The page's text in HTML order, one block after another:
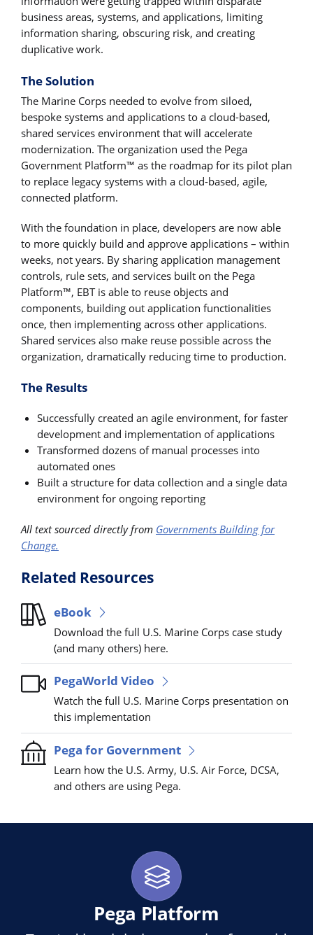
business areas, systems, and applications, limiting
information sharing, obscuring risk, and creating
duplicative work.
The Solution
The Marine Corps needed to evolve from siloed,
bespoke systems and applications to a cloud-based,
shared services environment that will accelerate
modernization. The organization used the Pega
Government Platform™ as the roadmap for its pilot plan
to replace legacy systems with a cloud-based, agile,
connected platform.
With the foundation in place, developers are now able
to more quickly build and approve applications – within
weeks, not years. By sharing application management
controls, rule sets, and services built on the Pega
Platform™, EBT is able to reuse objects and
components, building out application functionalities
once, then implementing across other applications.
Shared services also make reuse possible across the
organization, dramatically reducing time to production.
The Results
Successfully created an agile environment, for faster
development and implementation of applications
Transformed dozens of manual processes into
automated ones
Built a structure for data collection and a single data
environment for ongoing reporting
All text sourced directly from Governments Building for
Change.
Related Resources
eBook
Download the full U.S. Marine Corps case study
(and many others) here.
PegaWorld Video
Watch the full U.S. Marine Corps presentation on
this implementation
Pega for Government
Learn how the U.S. Army, U.S. Air Force, DCSA,
and others are using Pega.
Pega Platform